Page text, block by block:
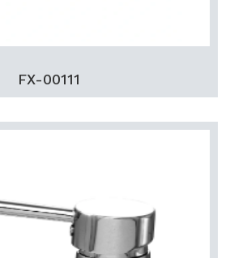
FX-00111